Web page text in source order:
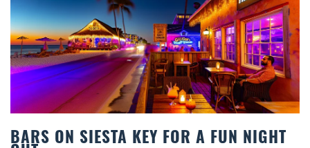
FOR A FUN NIGHT
BEACH CHAIR